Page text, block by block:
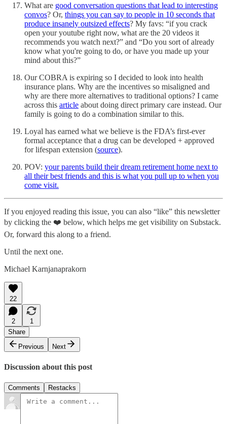
What are good conversation questions that lead to interesting
convos? Or, things you can say to people in 10 seconds that
produce insanely outsized effects? My favs: “if you crack
open your youtube right now, what are the 20 videos it
recommends you watch next?” and “Do you sort of already
know what you're going to do, or have you made up your
mind about this?”
Our COBRA is expiring so I decided to look into health
insurance plans. Why are the incentives so misaligned and
why are there more alternatives to traditional options? I came
across this article about doing direct primary care instead. Our
family is going to do a combination similar to this.
Loyal has earned what we believe is the FDA’s first-ever
formal acceptance that a drug can be developed + approved
for lifespan extension (source).
POV: your parents build their dream retirement home next to
all their best friends and this is what you pull up to when you
come visit.
If you enjoyed reading this issue, you can also “like” this newsletter
by clicking the ❤️ below, which helps me get visibility on Substack.
Or, forward this along to a friend.
Until the next one.
Michael Karnjanaprakorn
22
2
1
Share
Previous
Next
Discussion about this post
Comments Restacks